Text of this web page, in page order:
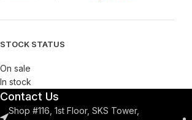
STOCK STATUS
On sale
In stock
Contact Us
Shop #116, 1st Floor, SKS Tower,